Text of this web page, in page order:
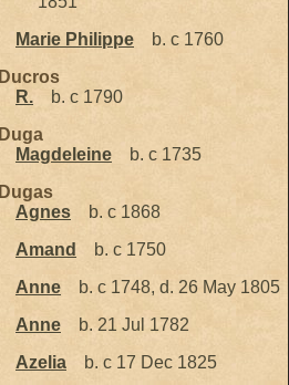
Marie Philippe
b. c 1760
Ducros
R.
b. c 1790
Duga
Magdeleine
b. c 1735
Dugas
Agnes
b. c 1868
Amand
b. c 1750
Anne
b. c 1748, d. 26 May 1805
Anne
b. 21 Jul 1782
Azelia
b. c 17 Dec 1825